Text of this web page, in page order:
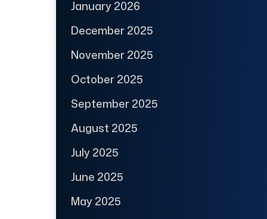
January 2026
December 2025
November 2025
October 2025
September 2025
August 2025
July 2025
June 2025
May 2025